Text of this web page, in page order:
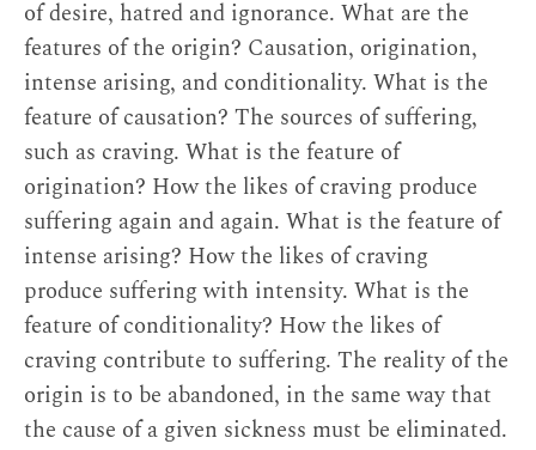
of desire, hatred and ignorance. What are the
features of the origin? Causation, origination,
intense arising, and conditionality. What is the
feature of causation? The sources of suffering,
such as craving. What is the feature of
origination? How the likes of craving produce
suffering again and again. What is the feature of
intense arising? How the likes of craving
produce suffering with intensity. What is the
feature of conditionality? How the likes of
craving contribute to suffering. The reality of the
origin is to be abandoned, in the same way that
the cause of a given sickness must be eliminated.